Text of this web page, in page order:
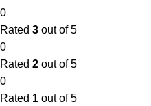
0
Rated 3 out of 5
0
Rated 2 out of 5
0
Rated 1 out of 5